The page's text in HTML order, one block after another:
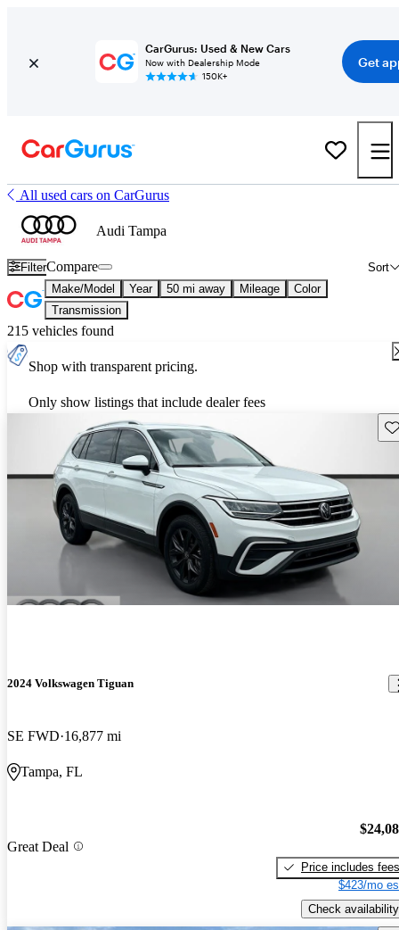
CarGurus: Used & New Cars
Now with Dealership Mode
150K+
Get
All used cars on CarGurus
Audi Tampa
Filter Sort
Compare
Make/Model Year 50 mi away Mileage
Color
Transmission
215 vehicles found
Shop with transparent pricing.
Only show listings that include dealer fees
2024 Volkswagen Tiguan
SE FWD 16,877 mi
Tampa, FL
Great Deal
Price includes fees
$423/mo
Check availability